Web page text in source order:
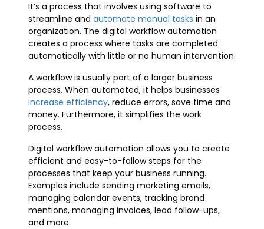
It’s a process that involves using software to
streamline and automate manual tasks in an
organization. The digital workflow automation
creates a process where tasks are completed
automatically with little or no human intervention.
A workflow is usually part of a larger business
process. When automated, it helps businesses
increase efficiency, reduce errors, save time and
money. Furthermore, it simplifies the work
process.
Digital workflow automation allows you to create
efficient and easy-to-follow steps for the
processes that keep your business running.
Examples include sending marketing emails,
managing calendar events, tracking brand
mentions, managing invoices, lead follow-ups,
and more.